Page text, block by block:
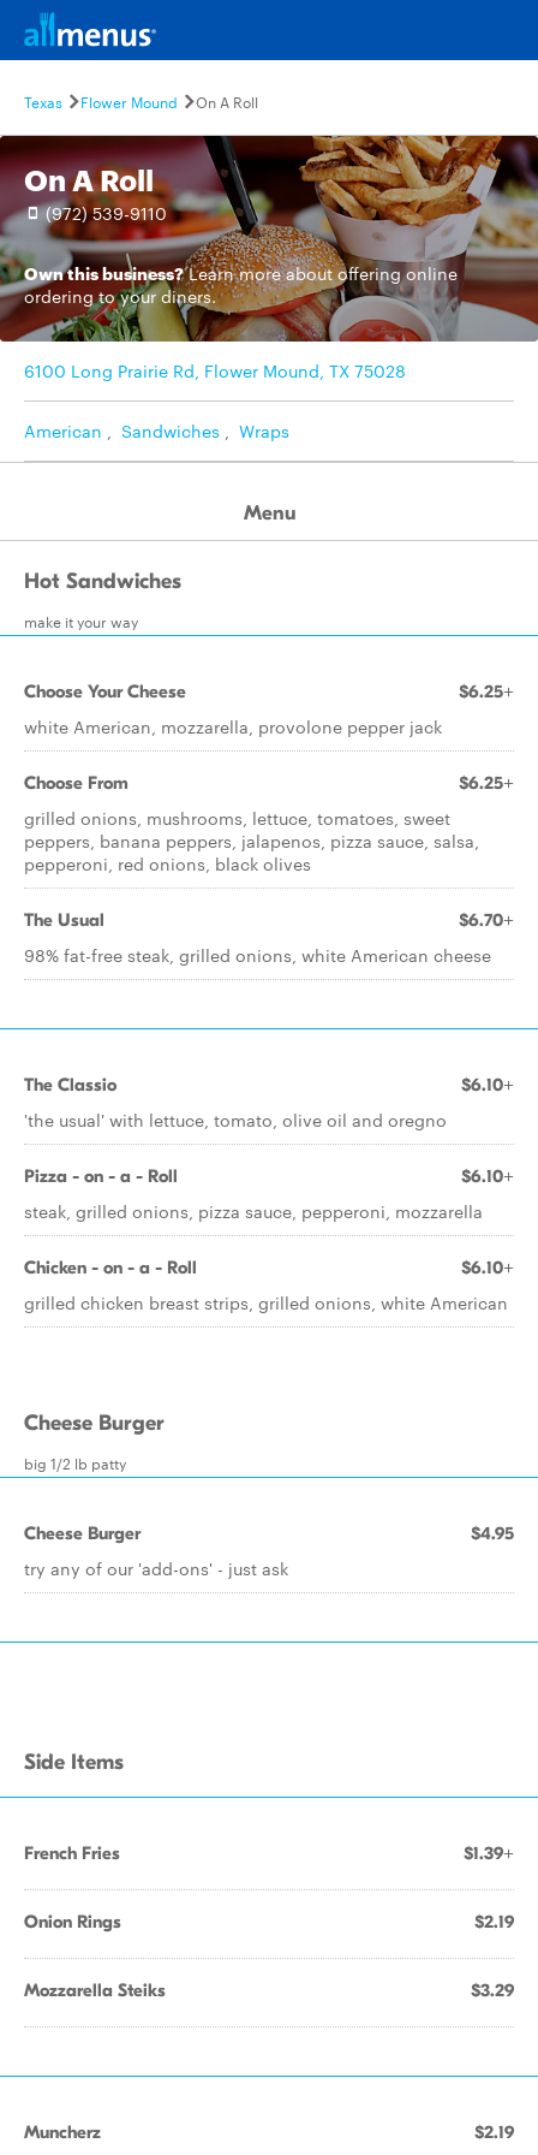
Texas Flower Mound On A Roll
On A Roll
(972) 539-9110
Own this business? Learn moreabout offering online
ordering to your diners.
6100 Long Prairie Rd, Flower Mound, TX 75028
American , Sandwiches , Wraps
Menu
Hot Sandwiches
make it your way
Choose Your Cheese $6.25+
white American, mozzarella, provolone pepper jack
Choose From $6.25+
grilled onions, mushrooms, lettuce, tomatoes, sweet
peppers, banana peppers, jalapenos, pizza sauce, salsa,
pepperoni, red onions, black olives
The Usual $6.70+
98% fat-free steak, grilled onions, white American cheese
The Classio $6.10+
'the usual' with lettuce, tomato, olive oil and oregno
Pizza - on - a - Roll $6.10+
steak, grilled onions, pizza sauce, pepperoni, mozzarella
Chicken - on - a - Roll $6.10+
grilled chicken breast strips, grilled onions, white American
Cheese Burger
big 1/2 lb patty
Cheese Burger $4.95
try any of our 'add-ons' - just ask
Side Items
French Fries $1.39+
Onion Rings $2.19
Mozzarella Steiks $3.29
Muncherz $2.19